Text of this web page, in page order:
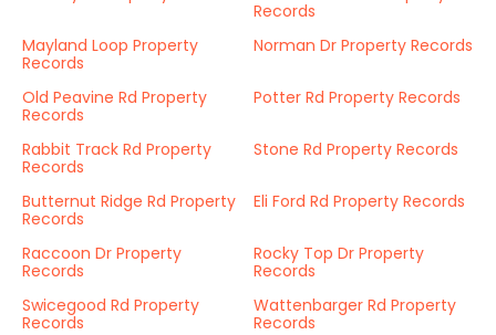
Records
Mayland Loop Property
Records
Norman Dr Property Records
Old Peavine Rd Property
Records
Potter Rd Property Records
Rabbit Track Rd Property
Records
Stone Rd Property Records
Butternut Ridge Rd Property
Records
Eli Ford Rd Property Records
Raccoon Dr Property
Records
Rocky Top Dr Property
Records
Swicegood Rd Property
Records
Wattenbarger Rd Property
Records